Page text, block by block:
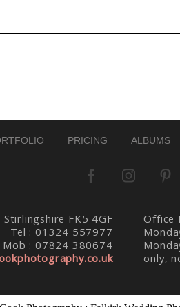
PRICING ALBUMS
FK5 4GF
Tel : 01324 557977
Mob : 07824 380674
Office
only,